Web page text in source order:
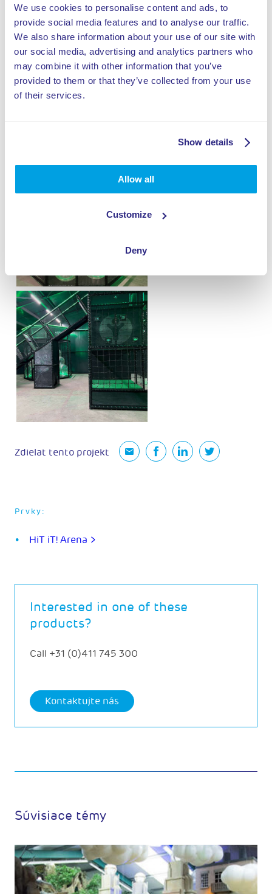
We use cookies to personalise content and ads, to
provide social media features and to analyse our traffic.
We also share information about your use of our site with
our social media, advertising and analytics partners who
may combine it with other information that you’ve
provided to them or that they’ve collected from your use
of their services.
Show details
Allow all
Customize
Deny
Zdielat tento projekt
Prvky:
HiT iT! Arena >
Interested in one of these
products?
Call +31 (0)411 745 300
Kontaktujte nás
Súvisiace témy